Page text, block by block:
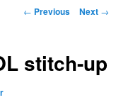
Post
← Previous Next →
stitch-up